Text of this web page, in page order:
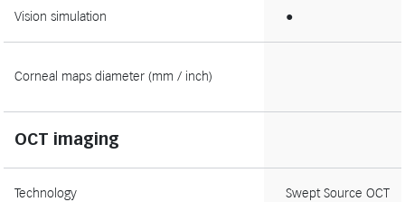
Vision simulation ●
Corneal maps diameter (mm / inch)
OCT imaging
Technology Swept Source OCT